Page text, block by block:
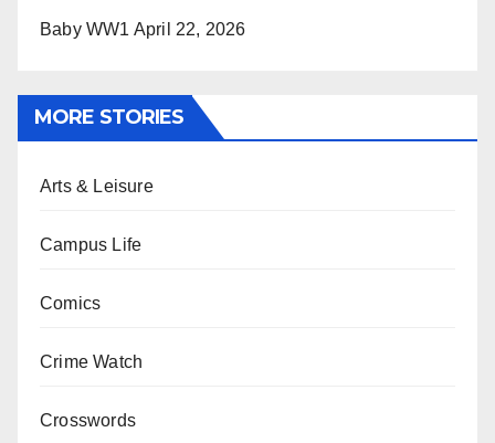
Baby WW1 April 22, 2026
MORE STORIES
Arts & Leisure
Campus Life
Comics
Crime Watch
Crosswords